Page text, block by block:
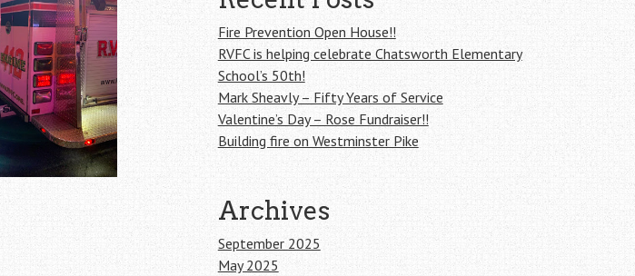
Fire Prevention Open House!!
RVFC is helping celebrate Chatsworth Elementary
School’s 50th!
Mark Sheavly – Fifty Years of Service
Valentine’s Day – Rose Fundraiser!!
Building fire on Westminster Pike
Archives
September 2025
May 2025